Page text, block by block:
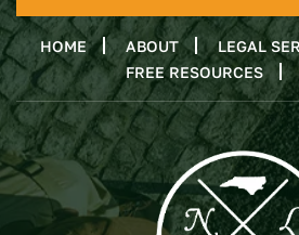
HOME ABOUT LEGAL
FREE RESOURCES